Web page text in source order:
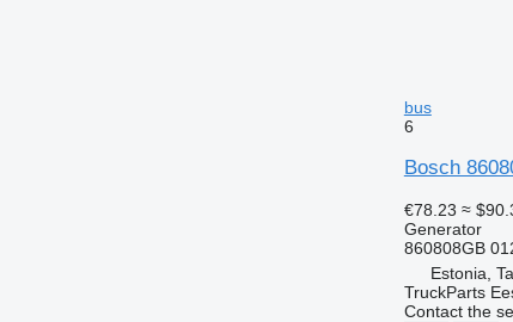
bus
6
Bosch
€78.23 ≈
Generator
860808GB
Estonia,
TruckParts
Contact the